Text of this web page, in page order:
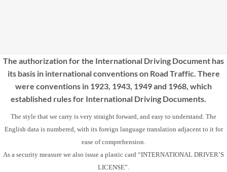
The authorization for the International Driving Document has
its basis in international conventions on Road Traffic. There
were conventions in 1923, 1943, 1949 and 1968, which
established rules for International Driving Documents.
The style that we carry is very straight forward, and easy to understand. The
English data is numbered, with its foreign language translation adjacent to it for
ease of comprehension.
As a security measure we also issue a plastic card “INTERNATIONAL DRIVER’S
LICENSE”.